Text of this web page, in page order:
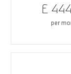
£
per